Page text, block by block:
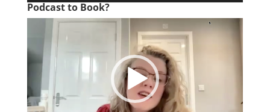
Podcast to Book?